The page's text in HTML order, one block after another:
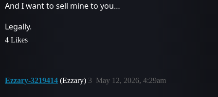
And I want to sell mine to you…
Legally.
4 Likes
Ezzary-3219414 (Ezzary) May 12, 2026, 4:29am
3